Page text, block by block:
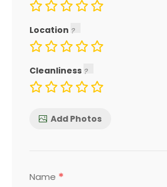
Location
Cleanliness
Add Photos
Name *